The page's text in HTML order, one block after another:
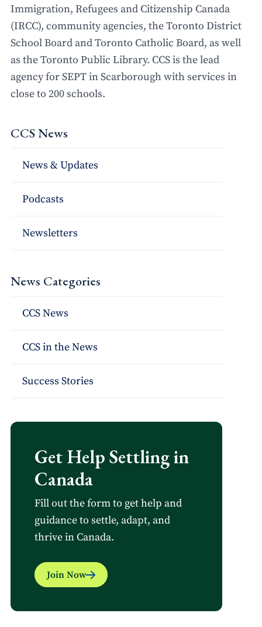
Immigration, Refugees and Citizenship Canada
(IRCC), community agencies, the Toronto District
School Board and Toronto Catholic Board, as well
as the Toronto Public Library. CCS is the lead
agency for SEPT in Scarborough with services in
close to 200 schools.
CCS News
News & Updates
Podcasts
Newsletters
News Categories
CCS News
CCS in the News
Success Stories
Get Help Settling in
Canada
Fill out the form to get help and
guidance to settle, adapt, and
thrive in Canada.
Join Now